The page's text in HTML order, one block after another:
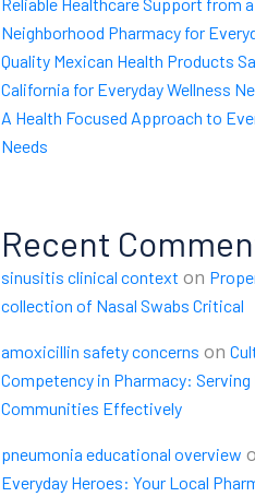
Neighborhood Pharmacy for
Quality Mexican Health Products
California for Everyday Wellness
A Health Focused Approach to
Needs
Recent
sinusitis clinical context on
collection of Nasal Swabs Critical
amoxicillin safety concerns on
Competency in Pharmacy:
Communities Effectively
pneumonia educational overview
Everyday Heroes: Your Local